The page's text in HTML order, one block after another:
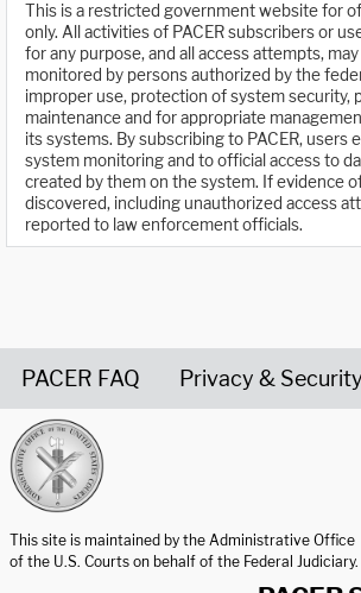
This is a restricted government website for
only. All activities of PACER subscribers or
for any purpose, and all access attempts,
monitored by persons authorized by the
improper use, protection of system security,
maintenance and for appropriate
its systems. By subscribing to PACER, users
system monitoring and to official access to
created by them on the system. If evidence
discovered, including unauthorized access
reported to law enforcement officials.
PACER FAQ Privacy & Security
This site is maintained by the Administrative Office
of the U.S. Courts on behalf of the Federal Judiciary.